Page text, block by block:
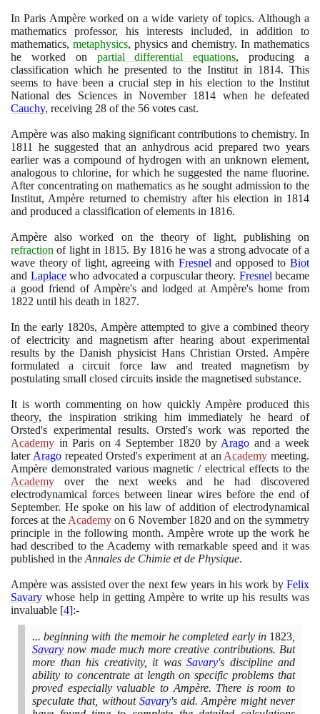
In Paris Ampère worked on a wide variety of topics. Although a
mathematics professor, his interests included, in addition to
mathematics, metaphysics, physics and chemistry. In mathematics
he worked on partial differential equations, producing a
classification which he presented to the Institut in 1814. This
seems to have been a crucial step in his election to the Institut
National des Sciences in November 1814 when he defeated
Cauchy, receiving 28 of the 56 votes cast.
Ampère was also making significant contributions to chemistry. In
1811
he suggested that an anhydrous acid prepared two years
earlier was a compound of hydrogen with an unknown element,
analogous to chlorine, for which he suggested the name fluorine.
After concentrating on mathematics as he sought admission to the
Institut, Ampère returned to chemistry after his election in 1814
and produced a classification of elements in 1816.
Ampère also worked on the theory of light, publishing on
refraction of light in 1815. By 1816he was a strong advocate of a
wave theory of light, agreeing with Fresnel and opposed toBiot
and Laplacewho advocated a corpuscular theory. Fresnel became
a good friend of Ampère's and lodged at Ampère's home from
1822 until his death in 1827.
In the early 1820s, Ampère attempted to give a combined theory
of electricity and magnetism after hearing about experimental
results by the Danish physicist Hans Christian Orsted. Ampère
formulated a circuit force law and treated magnetism by
postulating small closed circuits inside the magnetised substance.
It is worth commenting on how quickly Ampère produced this
theory, the inspiration striking him immediately he heard of
Orsted's experimental results. Orsted's work was reported the
Academy in Paris on4 September 1820 by Arago and a week
later Aragorepeated Orsted's experiment at an Academy meeting.
Ampère demonstrated various magnetic / electrical effects to the
Academy over the next weeks and he had discovered
electrodynamical forces between linear wires before the end of
September. He spoke on his law of addition of electrodynamical
forces at the Academyon6 November 1820and on the symmetry
principle in the following month. Ampère wrote up the work he
had described to the Academy with remarkable speed and it was
published in the Annales de Chimie et de Physique.
Ampère was assisted over the next few years in his work by Felix
Savary whose help in getting Ampère to write up his results was
invaluable [4]:-
... beginning with the memoir he completed early in 1823,
Savary now made much more creative contributions. But
more than his creativity, it was Savary's discipline and
ability to concentrate at length on specific problems that
proved especially valuable to Ampère. There is room to
speculate that, without Savary's aid. Ampère might never